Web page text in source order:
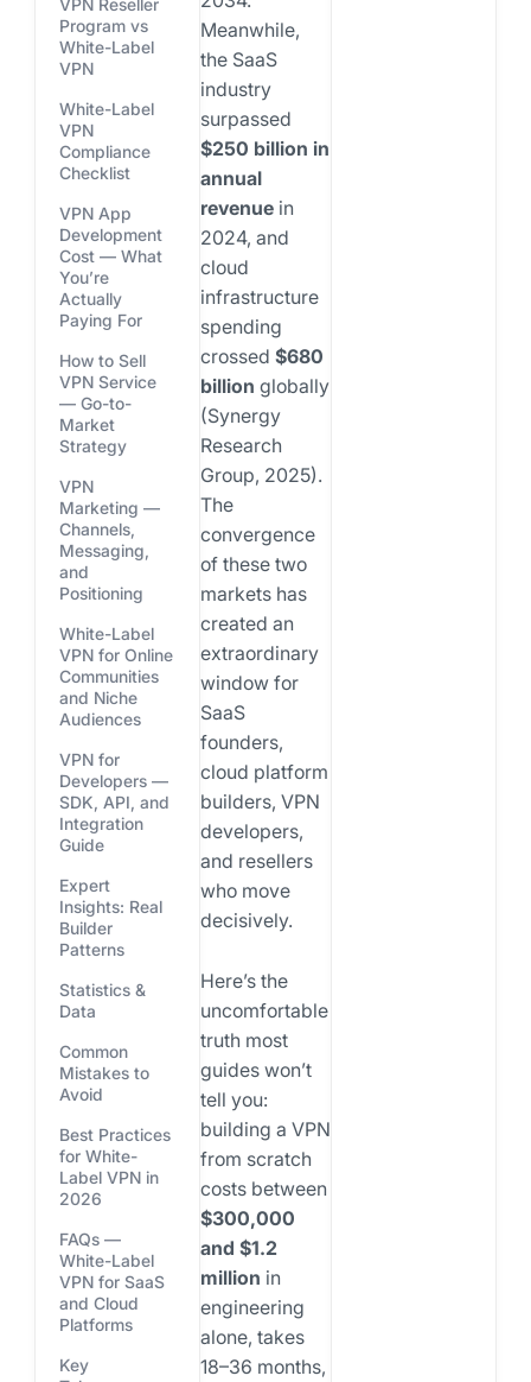
VPN Reseller
Program vs
White-Label
VPN
White-Label
VPN
Compliance
Checklist
VPN App
Development
Cost — What
You’re
Actually
Paying For
How to Sell
VPN Service
— Go-to-
Market
Strategy
VPN
Marketing —
Channels,
Messaging,
and
Positioning
White-Label
VPN for Online
Communities
and Niche
Audiences
VPN for
Developers —
SDK, API, and
Integration
Guide
Expert
Insights: Real
Builder
Patterns
Statistics &
Data
Common
Mistakes to
Avoid
Best Practices
for White-
Label VPN in
2026
FAQs —
White-Label
VPN for SaaS
and Cloud
Platforms
Key
Meanwhile,
the SaaS
industry
surpassed
$250 billion in
annual
revenuein
2024, and
cloud
infrastructure
spending
crossed $680
billion globally
(Synergy
Research
Group, 2025).
The
convergence
of these two
markets has
created an
extraordinary
window for
SaaS
founders,
cloud platform
builders, VPN
developers,
and resellers
who move
decisively.
Here’s the
uncomfortable
truth most
guides won’t
tell you:
building a VPN
from scratch
costs between
$300,000
and $1.2
million in
engineering
alone, takes
18–36 months,